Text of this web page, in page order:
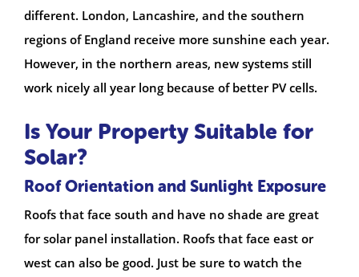
different. London, Lancashire, and the southern
regions of England receive more sunshine each year.
However, in the northern areas, new systems still
work nicely all year long because of better PV cells.
Is Your Property Suitable for
Solar?
Roof Orientation and Sunlight Exposure
Roofs that face south and have no shade are great
for solar panel installation. Roofs that face east or
west can also be good. Just be sure to watch the